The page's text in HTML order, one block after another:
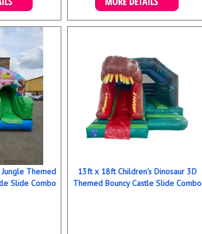
Themed
Slide Combo
13ft x 18ft Children's Dinosaur 3D
Themed Bouncy Castle Slide Combo